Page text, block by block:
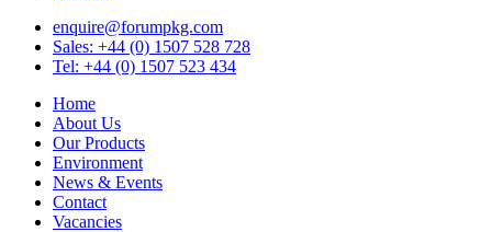
enquire@forumpkg.com
Sales: +44 (0) 1507 528 728
Tel: +44 (0) 1507 523 434
Home
About Us
Our Products
Environment
News & Events
Contact
Vacancies